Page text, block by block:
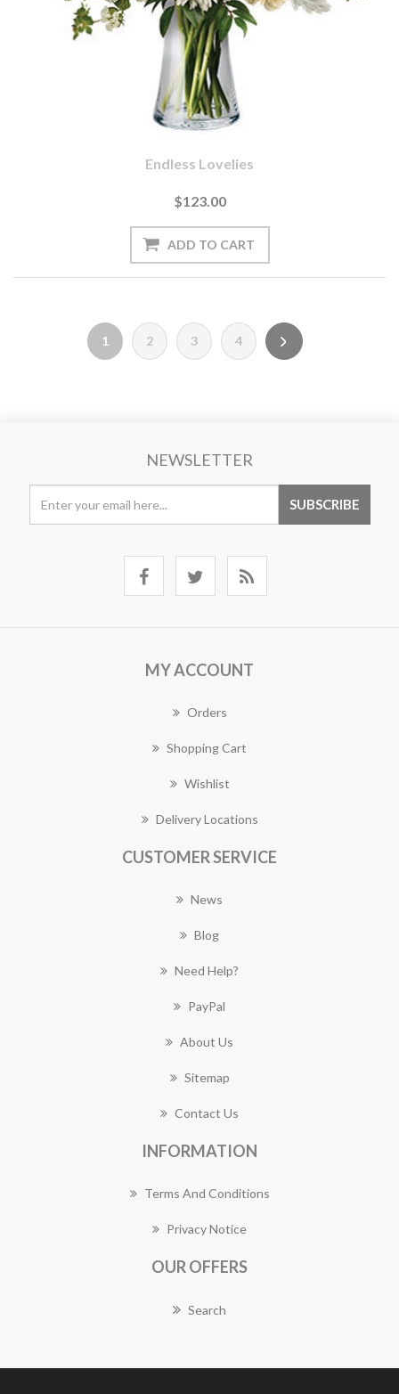
Endless Lovelies
$123.00
1 2 3 4
NEWSLETTER
MY ACCOUNT
Orders
Shopping Cart
Wishlist
Delivery Locations
CUSTOMER SERVICE
News
Blog
Need Help?
PayPal
About Us
Sitemap
Contact Us
INFORMATION
Terms And Conditions
Privacy Notice
OUR OFFERS
Search